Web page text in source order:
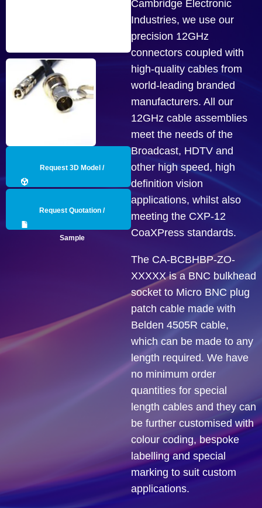
Request 3D Model /
Request Quotation /
Sample
Cambridge Electronic
Industries, we use our
precision 12GHz
connectors coupled with
high-quality cables from
world-leading branded
manufacturers. All our
12GHz cable assemblies
meet the needs of the
Broadcast, HDTV and
other high speed, high
definition vision
applications, whilst also
meeting the CXP-12
CoaXPress standards.
The CA-BCBHBP-ZO-
XXXXX is a BNC bulkhead
socket to Micro BNC plug
patch cable made with
Belden 4505R cable,
which can be made to any
length required. We have
no minimum order
quantities for special
length cables and they can
be further customised with
colour coding, bespoke
labelling and special
marking to suit custom
applications.